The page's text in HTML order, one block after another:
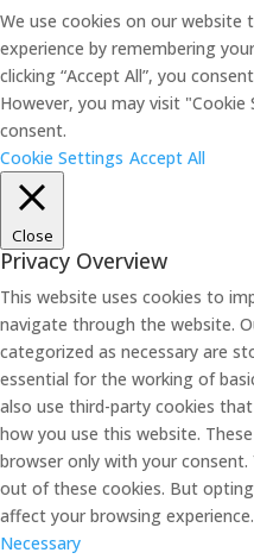
We use cookies on our
experience by remembering
clicking “Accept All”, you
However, you may visit
consent.
Cookie Settings Accept All
Close
Privacy Overview
This website uses cookies to
navigate through the website.
categorized as necessary are
essential for the working of
also use third-party cookies
how you use this website.
browser only with your
out of these cookies. But
affect your browsing experience.
Necessary